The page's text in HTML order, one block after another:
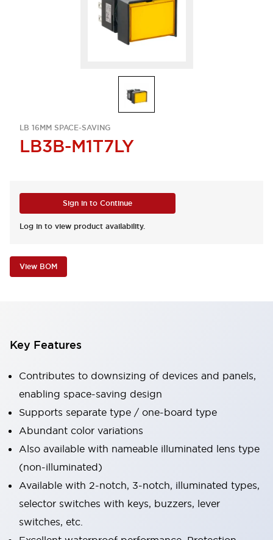
LB 16MM SPACE-SAVING
LB3B-M1T7LY
Sign in to Continue
Log in to view product availability.
View BOM
Key Features
Contributes to downsizing of devices and panels,
enabling space-saving design
Supports separate type / one-board type
Abundant color variations
Also available with nameable illuminated lens type
(non-illuminated)
Available with 2-notch, 3-notch, illuminated types,
selector switches with keys, buzzers, lever
switches, etc.